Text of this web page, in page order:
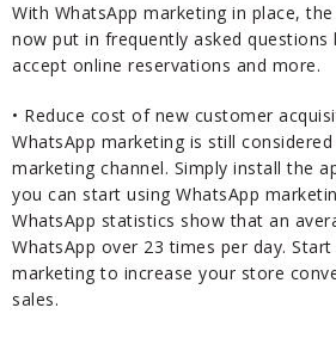
With WhatsApp marketing in place,
now put in frequently asked questions
accept online reservations and more.
• Reduce cost of new customer
WhatsApp marketing is still
marketing channel. Simply install the
you can start using WhatsApp
WhatsApp statistics show that an
WhatsApp over 23 times per day. Start
marketing to increase your store
sales.